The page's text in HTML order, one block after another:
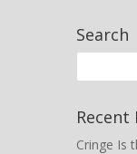
Search
Recent
Cringe Is